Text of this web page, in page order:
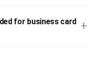
for business card
+